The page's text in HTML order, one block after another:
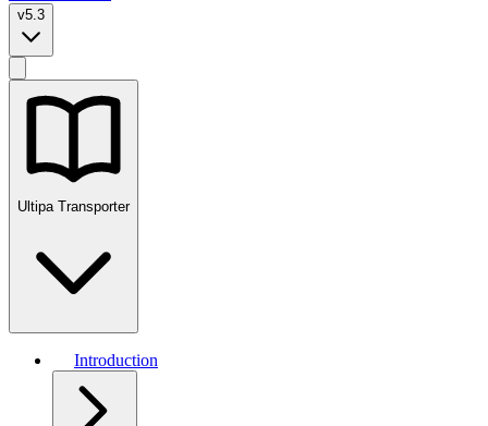
v5.3
Ultipa Transporter
Introduction